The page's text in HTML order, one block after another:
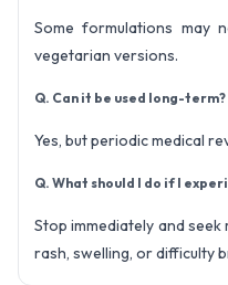
Some formulations may
vegetarian versions.
Q. Can it be used long-term?
Yes, but periodic medical
Q. What should I do if I
Stop immediately and
rash, swelling, or difficulty